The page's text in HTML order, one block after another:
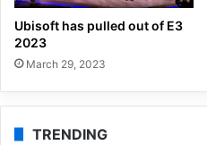
Ubisoft has pulled out of E3
2023
March 29, 2023
TRENDING